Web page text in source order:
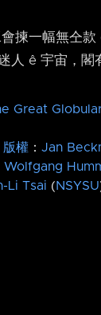
會揀一幅無仝款
人 ê 宇宙，閣
Great
版權 ： Jan
Wolfgang
Li Tsai (NSYSU